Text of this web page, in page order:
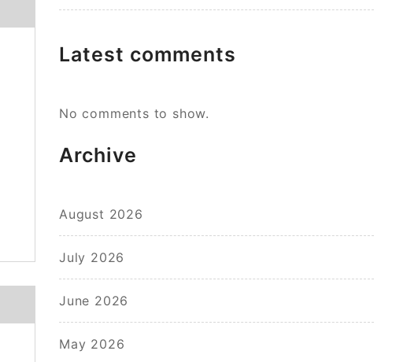
Latest comments
No comments to show.
Archive
August 2026
July 2026
June 2026
May 2026